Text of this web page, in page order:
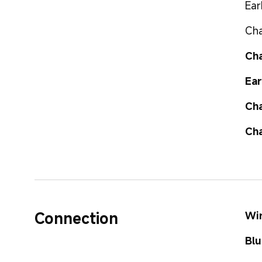
Connection